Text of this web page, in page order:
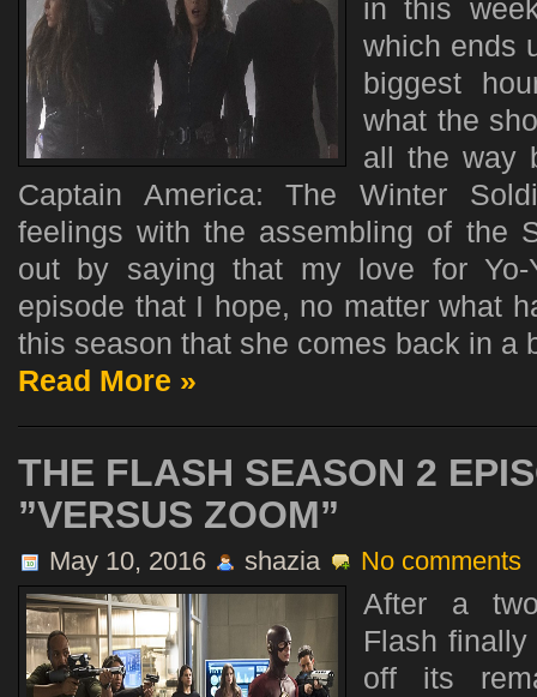
in this
which ends
biggest
what the
all the way
Captain America: The Winter
feelings with the assembling of the
out by saying that my love for
episode that I hope, no matter what
this season that she comes back in a
Read More »
THE FLASH SEASON 2
”VERSUS ZOOM”
May 10, 2016 shazia No comments
After a
Flash
off its